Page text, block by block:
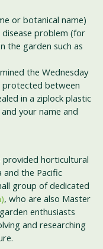
or botanical name)
problem (for
the garden such as
the Wednesday
protected between
in a ziplock plastic
your name and
provided horticultural
and the Pacific
group of dedicated
, who are also Master
enthusiasts
and researching